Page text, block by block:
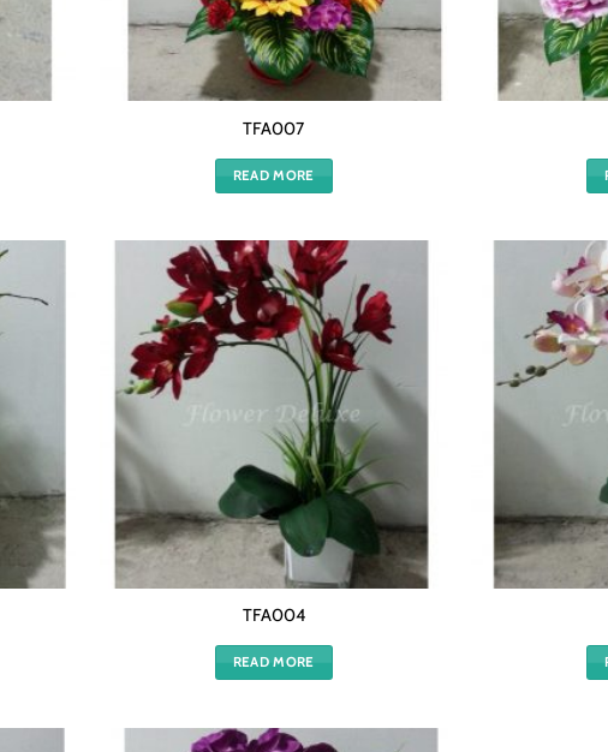
TFA007
READ MORE
TFA004
READ MORE